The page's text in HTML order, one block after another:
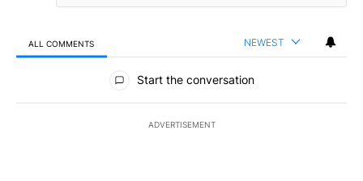
ALL COMMENTS NEWEST
All Comments
Start the conversation
ADVERTISEMENT